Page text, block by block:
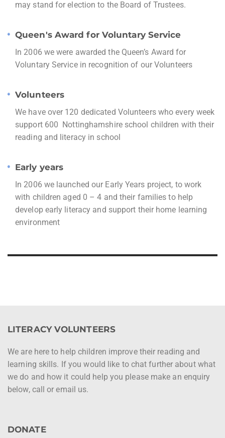
may stand for election to the Board of Trustees.
Queen's Award for Voluntary Service
In 2006 we were awarded the Queen’s Award for
Voluntary Service in recognition of our Volunteers
Volunteers
We have over 120 dedicated Volunteers who every week
support 600 Nottinghamshire school children with their
reading and literacy in school
Early years
In 2006 we launched our Early Years project, to work
with children aged 0 – 4 and their families to help
develop early literacy and support their home learning
environment
LITERACY VOLUNTEERS
We are here to help children improve their reading and
learning skills. If you would like to chat further about what
we do and how it could help you please make an enquiry
below, call or email us.
DONATE